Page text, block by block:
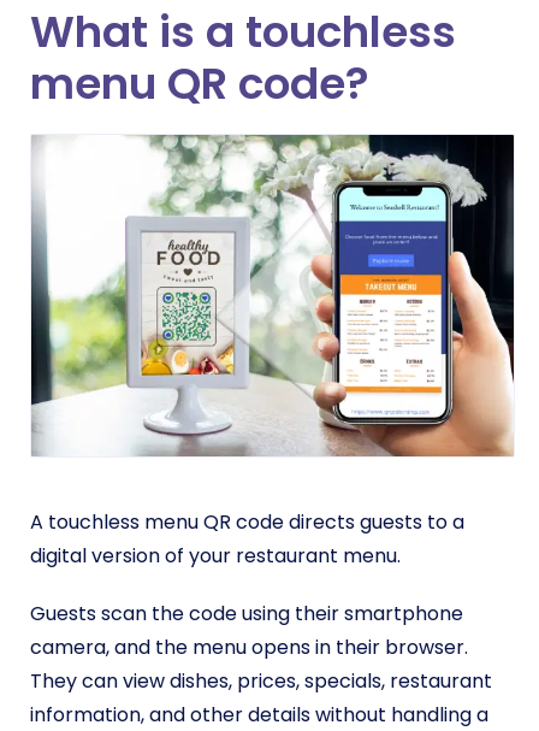
What is a touchless
menu QR code?
A touchless menu QR code directs guests to a
digital version of your restaurant menu.
Guests scan the code using their smartphone
camera, and the menu opens in their browser.
They can view dishes, prices, specials, restaurant
information, and other details without handling a